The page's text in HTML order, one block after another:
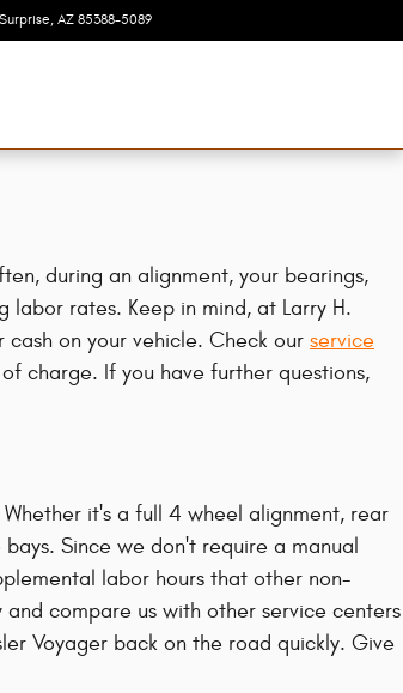
Surprise, AZ 85388-5089
during an alignment, your bearings,
rates. Keep in mind, at Larry H.
on your vehicle. Check our service
charge. If you have further questions,
it's a full 4 wheel alignment, rear
Since we don't require a manual
labor hours that other non-
and compare us with other service centers
Voyager back on the road quickly. Give